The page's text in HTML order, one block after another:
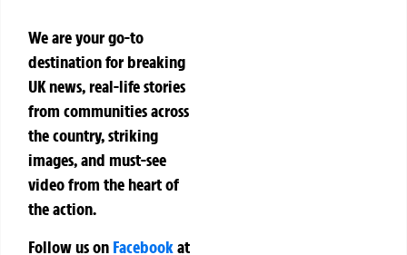
We are your go-to
destination for breaking
UK news, real-life stories
from communities across
the country, striking
images, and must-see
video from the heart of
the action.
Follow us on Facebookat